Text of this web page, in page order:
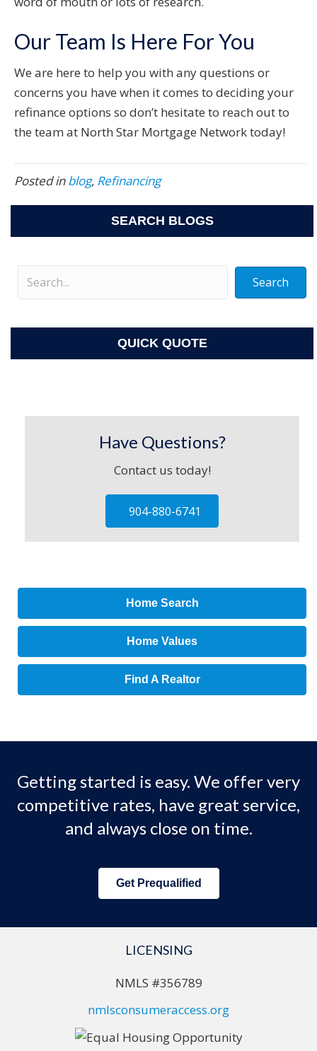
Our Team Is Here For You
We are here to help you with any questions or
concerns you have when it comes to deciding your
refinance options so don’t hesitate to reach out to
the team at North Star Mortgage Network today!
Posted inblog, Refinancing
SEARCH BLOGS
Search
QUICK QUOTE
Have Questions?
Contact us today!
904-880-6741
Home Search
Home Values
Find A Realtor
Getting started is easy. We offer very
competitive rates, have great service,
and always close on time.
Get Prequalified
LICENSING
NMLS #356789
nmlsconsumeraccess.org